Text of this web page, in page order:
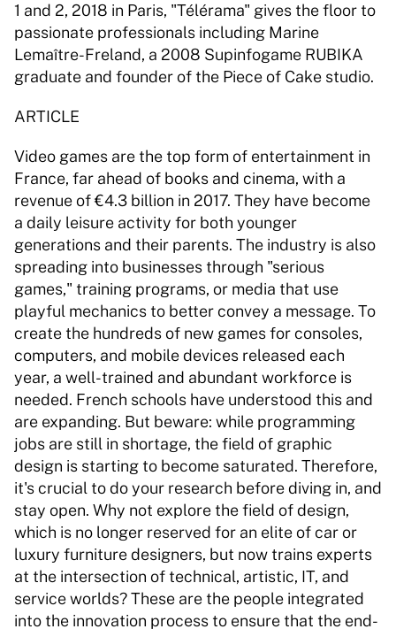
1 and 2, 2018 in Paris, "Télérama" gives the floor to
passionate professionals including Marine
Lemaître-Freland, a 2008 Supinfogame RUBIKA
graduate and founder of the Piece of Cake studio.
ARTICLE
Video games are the top form of entertainment in
France, far ahead of books and cinema, with a
revenue of €4.3 billion in 2017. They have become
a daily leisure activity for both younger
generations and their parents. The industry is also
spreading into businesses through "serious
games," training programs, or media that use
playful mechanics to better convey a message. To
create the hundreds of new games for consoles,
computers, and mobile devices released each
year, a well-trained and abundant workforce is
needed. French schools have understood this and
are expanding. But beware: while programming
jobs are still in shortage, the field of graphic
design is starting to become saturated. Therefore,
it's crucial to do your research before diving in, and
stay open. Why not explore the field of design,
which is no longer reserved for an elite of car or
luxury furniture designers, but now trains experts
at the intersection of technical, artistic, IT, and
service worlds? These are the people integrated
into the innovation process to ensure that the end-